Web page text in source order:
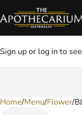
Sign up or log in to
Home/Menu/Flower/
0